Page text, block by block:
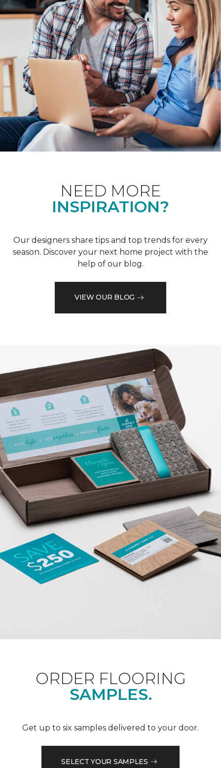
NEED MORE
INSPIRATION?
Our designers share tips and top trends for every
season. Discover your next home project with the
help of our blog.
VIEW OUR BLOG
ORDER FLOORING
SAMPLES.
Get up to six samples delivered to your door.
SELECT YOUR SAMPLES